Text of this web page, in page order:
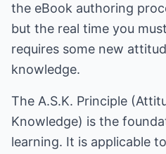
the eBook authoring
but the real time you
requires some new
knowledge.
The A.S.K. Principle
Knowledge) is the
learning. It is applicable